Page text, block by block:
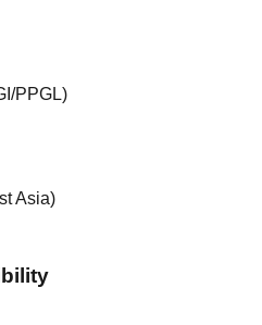
PPGL)
Asia)